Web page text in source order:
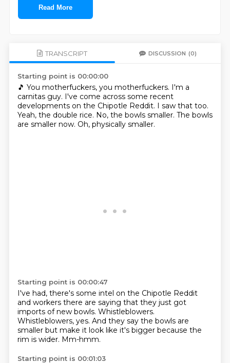
Read More
TRANSCRIPT DISCUSSION (0)
Starting point is 00:00:00
🎵 You motherfuckers, you motherfuckers. I'm a
carnitas guy. I've come across some recent
developments on the Chipotle Reddit. I saw that too.
Yeah, the double rice. No, the bowls smaller. The bowls
are smaller now. Oh, physically smaller.
Starting point is 00:00:47
I've had, there's some intel on the Chipotle Reddit
and workers there are saying that they just got
imports of new bowls. Whistleblowers.
Whistleblowers, yes. And they say the bowls are
smaller but make it look like it's bigger because the
rim is wider. Mm-hmm.
Starting point is 00:01:03